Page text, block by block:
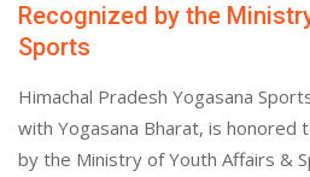
Recognized by the
Sports
Himachal Pradesh Yogasana
with Yogasana Bharat, is honored
by the Ministry of Youth Affairs &